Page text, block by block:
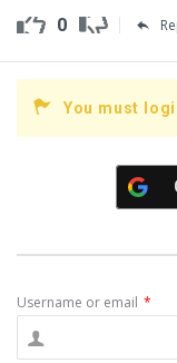
0
You must
Username or email *